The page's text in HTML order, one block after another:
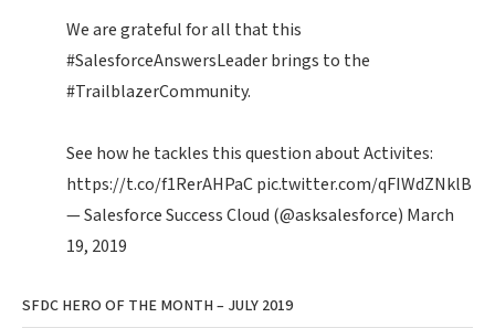
We are grateful for all that this
#SalesforceAnswersLeaderbrings to the
#TrailblazerCommunity.
See how he tackles this question about Activites:
https://t.co/f1RerAHPaCpic.twitter.com/qFIWdZNklB
— Salesforce Success Cloud (@asksalesforce) March
19, 2019
SFDC HERO OF THE MONTH – JULY 2019